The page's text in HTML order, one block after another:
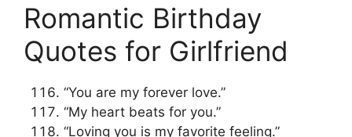
Romantic Birthday
Quotes for Girlfriend
“You are my forever love.”
“My heart beats for you.”
“Loving you is my favorite feeling.”